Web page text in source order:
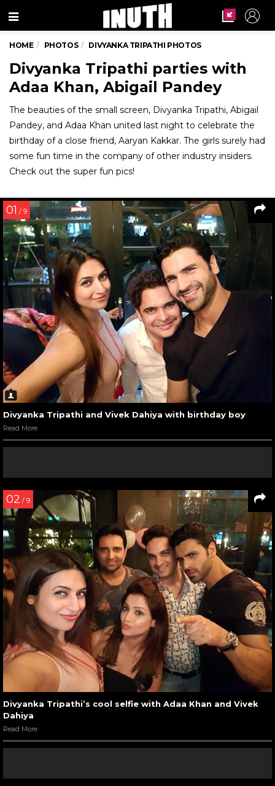
Menu
HOME PHOTOS DIVYANKA TRIPATHI PHOTOS
Divyanka Tripathi parties with
Adaa Khan, Abigail Pandey
The beauties of the small screen, Divyanka Tripathi, Abigail
Pandey, and Adaa Khan united last night to celebrate the
birthday of a close friend, Aaryan Kakkar. The girls surely had
some fun time in the company of other industry insiders.
Check out the super fun pics!
01 / 9
Divyanka Tripathi and Vivek Dahiya with birthday boy
Read More
02 / 9
Divyanka Tripathi’s cool selfie with Adaa Khan and Vivek
Dahiya
Read More